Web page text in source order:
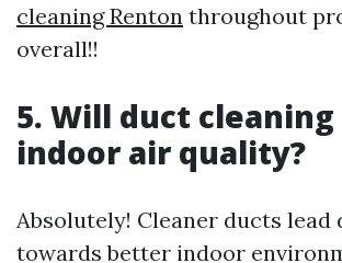
cleaning Renton throughout
overall!!
5. Will duct
indoor air quality?
Absolutely! Cleaner ducts
towards better indoor